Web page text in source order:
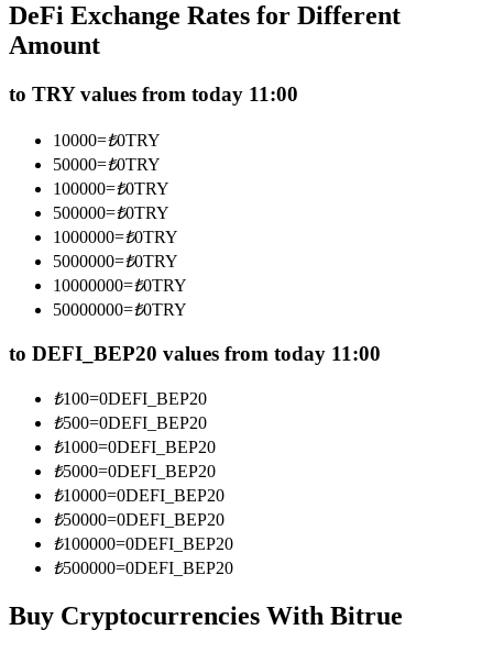
Copy Trading
Join Forces With Top Traders
Become a Copy Trader
Enjoy profit-sharing and copy trading commissions
Information
Big data analysis including trade info, etc.
DeFi Exchange Rates for Different
Amount
to TRY values from today 11:00
10000=₺0TRY
50000=₺0TRY
100000=₺0TRY
500000=₺0TRY
1000000=₺0TRY
5000000=₺0TRY
10000000=₺0TRY
50000000=₺0TRY
to DEFI_BEP20 values from today 11:00
₺100=0DEFI_BEP20
₺500=0DEFI_BEP20
₺1000=0DEFI_BEP20
₺5000=0DEFI_BEP20
₺10000=0DEFI_BEP20
₺50000=0DEFI_BEP20
₺100000=0DEFI_BEP20
₺500000=0DEFI_BEP20
Buy Cryptocurrencies With Bitrue